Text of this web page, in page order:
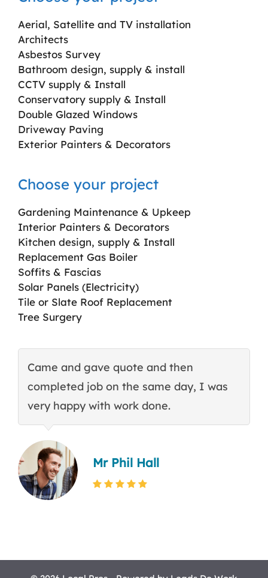
Aerial, Satellite and TV installation
Architects
Asbestos Survey
Bathroom design, supply & install
CCTV supply & Install
Conservatory supply & Install
Double Glazed Windows
Driveway Paving
Exterior Painters & Decorators
Choose your project
Gardening Maintenance & Upkeep
Interior Painters & Decorators
Kitchen design, supply & Install
Replacement Gas Boiler
Soffits & Fascias
Solar Panels (Electricity)
Tile or Slate Roof Replacement
Tree Surgery
Came and gave quote and then
completed job on the same day, I was
very happy with work done.
Mr Phil Hall